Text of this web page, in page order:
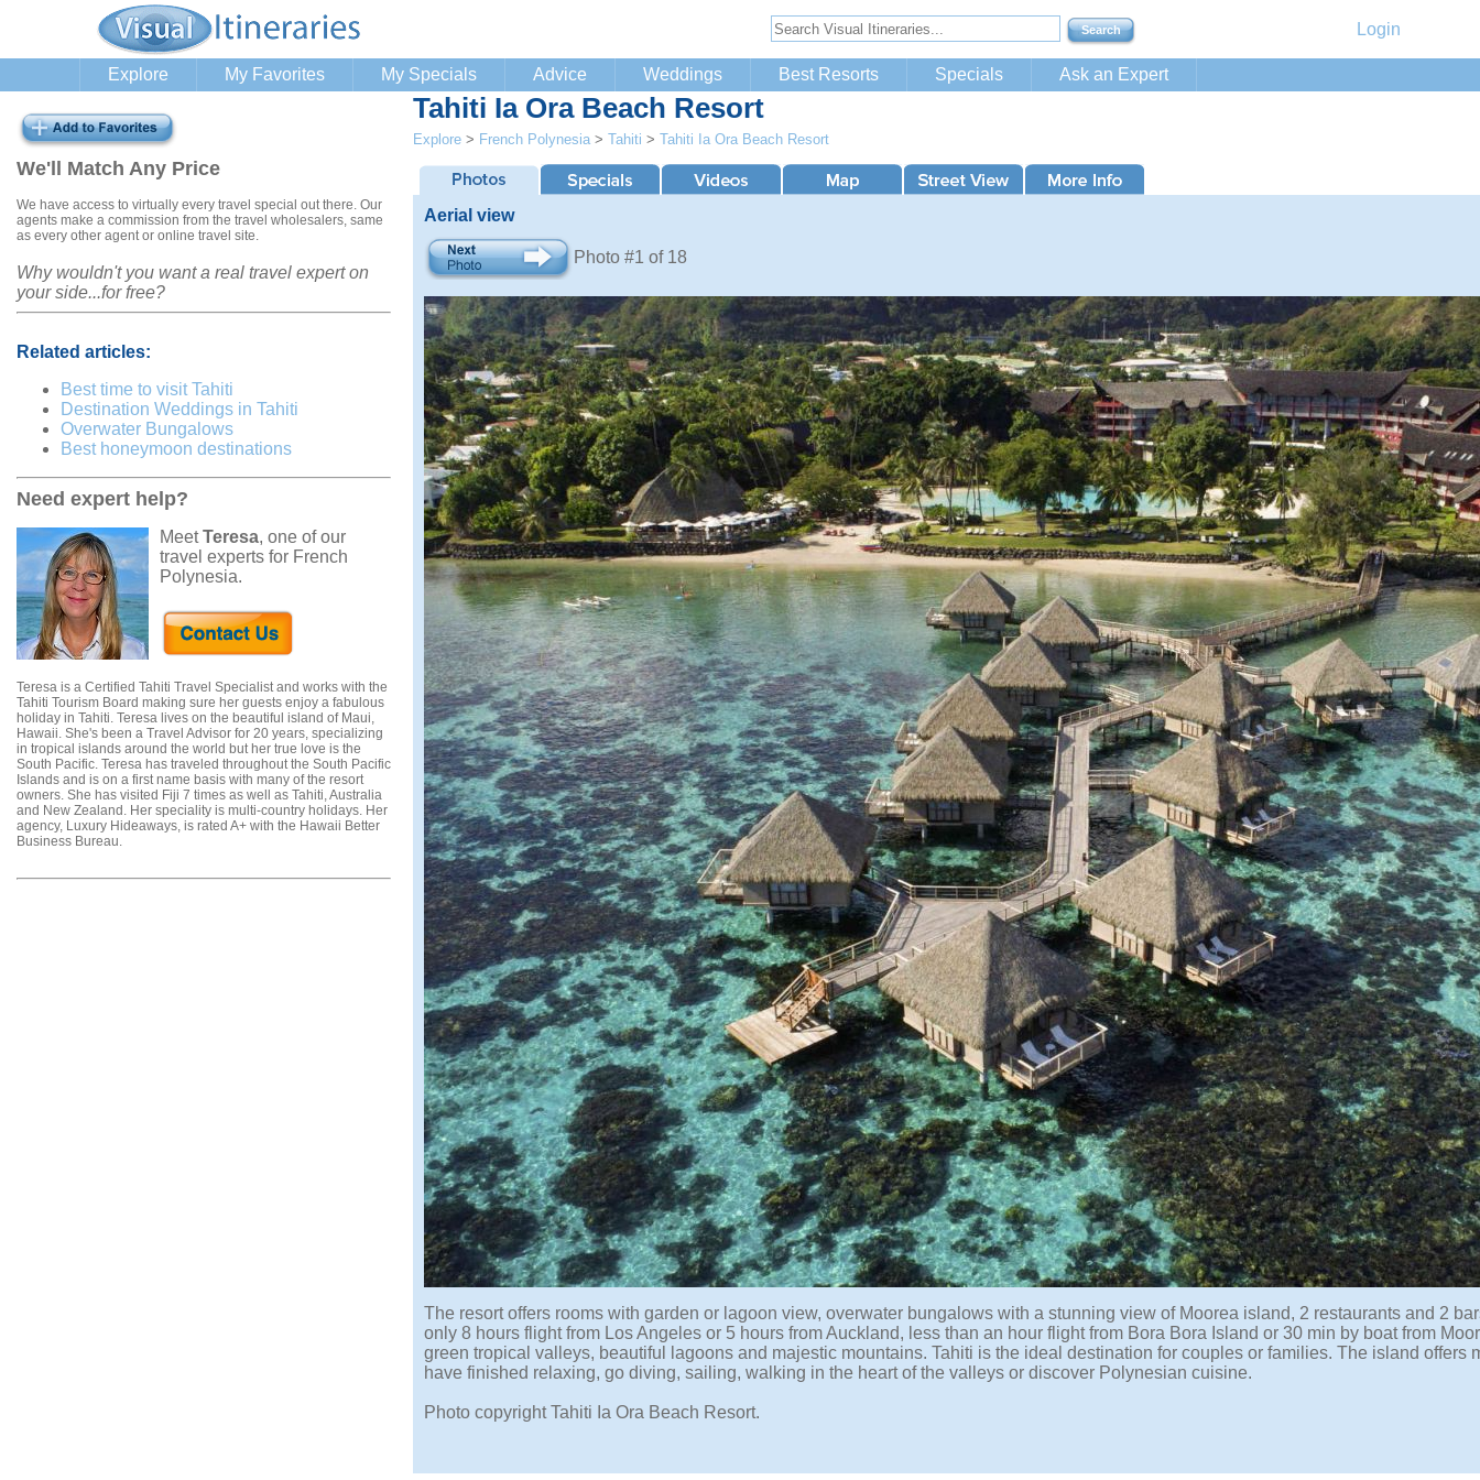
Login
Explore My Favorites My Specials Advice Weddings Best Resorts Specials Ask an Expert
We'll Match Any Price
We have access to virtually every travel special out there. Our
agents make a commission from the travel wholesalers, same
as every other agent or online travel site.
Why wouldn't you want a real travel expert on
your side...for free?
Related articles:
Best time to visit Tahiti
Destination Weddings in Tahiti
Overwater Bungalows
Best honeymoon destinations
Need expert help?
MeetTeresa, one of our
travel experts for French
Polynesia.
Teresa is a Certified Tahiti Travel Specialist and works with the
Tahiti Tourism Board making sure her guests enjoy a fabulous
holiday in Tahiti. Teresa lives on the beautiful island of Maui,
Hawaii. She's been a Travel Advisor for 20 years, specializing
in tropical islands around the world but her true love is the
South Pacific. Teresa has traveled throughout the South Pacific
Islands and is on a first name basis with many of the resort
owners. She has visited Fiji 7 times as well as Tahiti, Australia
and New Zealand. Her speciality is multi-country holidays. Her
agency, Luxury Hideaways, is rated A+ with the Hawaii Better
Business Bureau.
Tahiti Ia Ora Beach Resort
Explore > French Polynesia > Tahiti > Tahiti Ia Ora Beach Resort
Aerial view
Photo #1 of 18
The resort offers rooms with garden or lagoon view, overwater bungalows with a stunning view of Moorea island, 2 restaurants and 2
only 8 hours flight from Los Angeles or 5 hours from Auckland, less than an hour flight from Bora Bora Island or 30 min by boat from
green tropical valleys, beautiful lagoons and majestic mountains. Tahiti is the ideal destination for couples or families. The island offers
have finished relaxing, go diving, sailing, walking in the heart of the valleys or discover Polynesian cuisine.
Photo copyright Tahiti Ia Ora Beach Resort.